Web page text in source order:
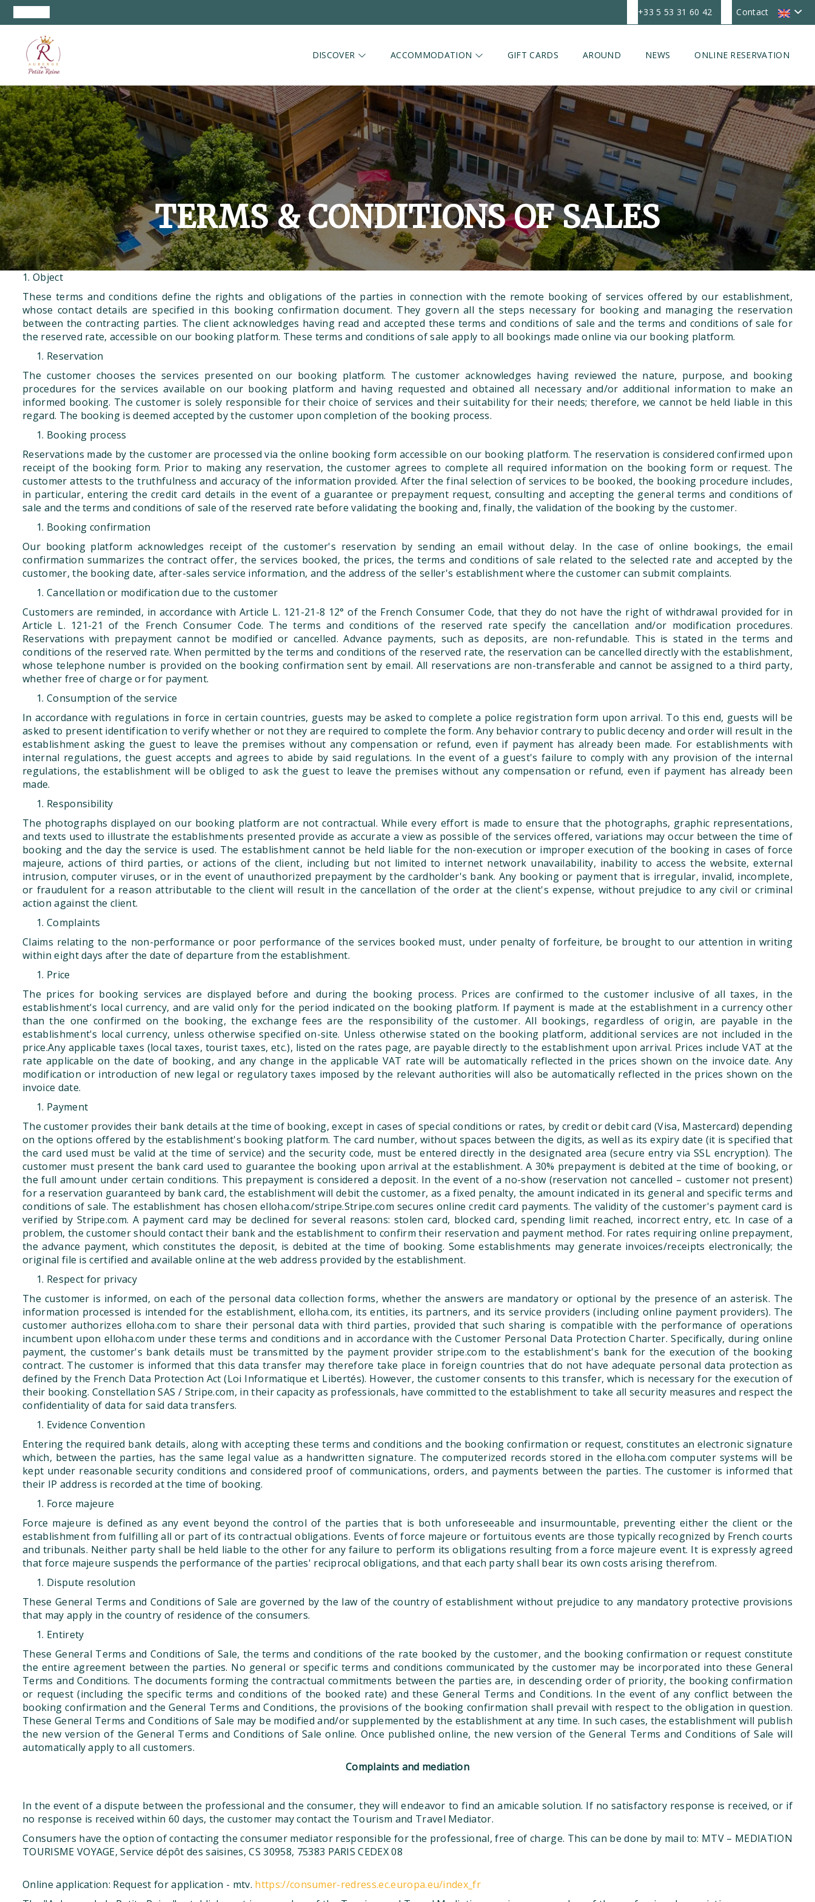
Contact
+33 5 53 31 60 42
DISCOVER ACCOMMODATION GIFT CARDS AROUND NEWS ONLINE RESERVATION
TERMS & CONDITIONS OF SALES
1. Object
These terms and conditions define the rights and obligations of the parties in connection with the remote booking of services offered by our establishment,
whose contact details are specified in this booking confirmation document. They govern all the steps necessary for booking and managing the reservation
between the contracting parties. The client acknowledges having read and accepted these terms and conditions of sale and the terms and conditions of sale for
the reserved rate, accessible on our booking platform. These terms and conditions of sale apply to all bookings made online via our booking platform.
Reservation
The customer chooses the services presented on our booking platform. The customer acknowledges having reviewed the nature, purpose, and booking
procedures for the services available on our booking platform and having requested and obtained all necessary and/or additional information to make an
informed booking. The customer is solely responsible for their choice of services and their suitability for their needs; therefore, we cannot be held liable in this
regard. The booking is deemed accepted by the customer upon completion of the booking process.
Booking process
Reservations made by the customer are processed via the online booking form accessible on our booking platform. The reservation is considered confirmed upon
receipt of the booking form. Prior to making any reservation, the customer agrees to complete all required information on the booking form or request. The
customer attests to the truthfulness and accuracy of the information provided. After the final selection of services to be booked, the booking procedure includes,
in particular, entering the credit card details in the event of a guarantee or prepayment request, consulting and accepting the general terms and conditions of
sale and the terms and conditions of sale of the reserved rate before validating the booking and, finally, the validation of the booking by the customer.
Booking confirmation
Our booking platform acknowledges receipt of the customer's reservation by sending an email without delay. In the case of online bookings, the email
confirmation summarizes the contract offer, the services booked, the prices, the terms and conditions of sale related to the selected rate and accepted by the
customer, the booking date, after-sales service information, and the address of the seller's establishment where the customer can submit complaints.
Cancellation or modification due to the customer
Customers are reminded, in accordance with Article L. 121-21-8 12° of the French Consumer Code, that they do not have the right of withdrawal provided for in
Article L. 121-21 of the French Consumer Code. The terms and conditions of the reserved rate specify the cancellation and/or modification procedures.
Reservations with prepayment cannot be modified or cancelled. Advance payments, such as deposits, are non-refundable. This is stated in the terms and
conditions of the reserved rate. When permitted by the terms and conditions of the reserved rate, the reservation can be cancelled directly with the establishment,
whose telephone number is provided on the booking confirmation sent by email. All reservations are non-transferable and cannot be assigned to a third party,
whether free of charge or for payment.
Consumption of the service
In accordance with regulations in force in certain countries, guests may be asked to complete a police registration form upon arrival. To this end, guests will be
asked to present identification to verify whether or not they are required to complete the form. Any behavior contrary to public decency and order will result in the
establishment asking the guest to leave the premises without any compensation or refund, even if payment has already been made. For establishments with
internal regulations, the guest accepts and agrees to abide by said regulations. In the event of a guest's failure to comply with any provision of the internal
regulations, the establishment will be obliged to ask the guest to leave the premises without any compensation or refund, even if payment has already been
made.
Responsibility
The photographs displayed on our booking platform are not contractual. While every effort is made to ensure that the photographs, graphic representations,
and texts used to illustrate the establishments presented provide as accurate a view as possible of the services offered, variations may occur between the time of
booking and the day the service is used. The establishment cannot be held liable for the non-execution or improper execution of the booking in cases of force
majeure, actions of third parties, or actions of the client, including but not limited to internet network unavailability, inability to access the website, external
intrusion, computer viruses, or in the event of unauthorized prepayment by the cardholder's bank. Any booking or payment that is irregular, invalid, incomplete,
or fraudulent for a reason attributable to the client will result in the cancellation of the order at the client's expense, without prejudice to any civil or criminal
action against the client.
Complaints
Claims relating to the non-performance or poor performance of the services booked must, under penalty of forfeiture, be brought to our attention in writing
within eight days after the date of departure from the establishment.
Price
The prices for booking services are displayed before and during the booking process. Prices are confirmed to the customer inclusive of all taxes, in the
establishment's local currency, and are valid only for the period indicated on the booking platform. If payment is made at the establishment in a currency other
than the one confirmed on the booking, the exchange fees are the responsibility of the customer. All bookings, regardless of origin, are payable in the
establishment's local currency, unless otherwise specified on-site. Unless otherwise stated on the booking platform, additional services are not included in the
price.Any applicable taxes (local taxes, tourist taxes, etc.), listed on the rates page, are payable directly to the establishment upon arrival. Prices include VAT at the
rate applicable on the date of booking, and any change in the applicable VAT rate will be automatically reflected in the prices shown on the invoice date. Any
modification or introduction of new legal or regulatory taxes imposed by the relevant authorities will also be automatically reflected in the prices shown on the
invoice date.
Payment
The customer provides their bank details at the time of booking, except in cases of special conditions or rates, by credit or debit card (Visa, Mastercard) depending
on the options offered by the establishment's booking platform. The card number, without spaces between the digits, as well as its expiry date (it is specified that
the card used must be valid at the time of service) and the security code, must be entered directly in the designated area (secure entry via SSL encryption). The
customer must present the bank card used to guarantee the booking upon arrival at the establishment. A 30% prepayment is debited at the time of booking, or
the full amount under certain conditions. This prepayment is considered a deposit. In the event of a no-show (reservation not cancelled – customer not present)
for a reservation guaranteed by bank card, the establishment will debit the customer, as a fixed penalty, the amount indicated in its general and specific terms and
conditions of sale. The establishment has chosen elloha.com/stripe.Stripe.com secures online credit card payments. The validity of the customer's payment card is
verified by Stripe.com. A payment card may be declined for several reasons: stolen card, blocked card, spending limit reached, incorrect entry, etc. In case of a
problem, the customer should contact their bank and the establishment to confirm their reservation and payment method. For rates requiring online prepayment,
the advance payment, which constitutes the deposit, is debited at the time of booking. Some establishments may generate invoices/receipts electronically; the
original file is certified and available online at the web address provided by the establishment.
Respect for privacy
The customer is informed, on each of the personal data collection forms, whether the answers are mandatory or optional by the presence of an asterisk. The
information processed is intended for the establishment, elloha.com, its entities, its partners, and its service providers (including online payment providers). The
customer authorizes elloha.com to share their personal data with third parties, provided that such sharing is compatible with the performance of operations
incumbent upon elloha.com under these terms and conditions and in accordance with the Customer Personal Data Protection Charter. Specifically, during online
payment, the customer's bank details must be transmitted by the payment provider stripe.com to the establishment's bank for the execution of the booking
contract. The customer is informed that this data transfer may therefore take place in foreign countries that do not have adequate personal data protection as
defined by the French Data Protection Act (Loi Informatique et Libertés). However, the customer consents to this transfer, which is necessary for the execution of
their booking. Constellation SAS / Stripe.com, in their capacity as professionals, have committed to the establishment to take all security measures and respect the
confidentiality of data for said data transfers.
Evidence Convention
Entering the required bank details, along with accepting these terms and conditions and the booking confirmation or request, constitutes an electronic signature
which, between the parties, has the same legal value as a handwritten signature. The computerized records stored in the elloha.com computer systems will be
kept under reasonable security conditions and considered proof of communications, orders, and payments between the parties. The customer is informed that
their IP address is recorded at the time of booking.
Force majeure
Force majeure is defined as any event beyond the control of the parties that is both unforeseeable and insurmountable, preventing either the client or the
establishment from fulfilling all or part of its contractual obligations. Events of force majeure or fortuitous events are those typically recognized by French courts
and tribunals. Neither party shall be held liable to the other for any failure to perform its obligations resulting from a force majeure event. It is expressly agreed
that force majeure suspends the performance of the parties' reciprocal obligations, and that each party shall bear its own costs arising therefrom.
Dispute resolution
These General Terms and Conditions of Sale are governed by the law of the country of establishment without prejudice to any mandatory protective provisions
that may apply in the country of residence of the consumers.
Entirety
These General Terms and Conditions of Sale, the terms and conditions of the rate booked by the customer, and the booking confirmation or request constitute
the entire agreement between the parties. No general or specific terms and conditions communicated by the customer may be incorporated into these General
Terms and Conditions. The documents forming the contractual commitments between the parties are, in descending order of priority, the booking confirmation
or request (including the specific terms and conditions of the booked rate) and these General Terms and Conditions. In the event of any conflict between the
booking confirmation and the General Terms and Conditions, the provisions of the booking confirmation shall prevail with respect to the obligation in question.
These General Terms and Conditions of Sale may be modified and/or supplemented by the establishment at any time. In such cases, the establishment will publish
the new version of the General Terms and Conditions of Sale online. Once published online, the new version of the General Terms and Conditions of Sale will
automatically apply to all customers.
Complaints and mediation
In the event of a dispute between the professional and the consumer, they will endeavor to find an amicable solution. If no satisfactory response is received, or if
no response is received within 60 days, the customer may contact the Tourism and Travel Mediator.
Consumers have the option of contacting the consumer mediator responsible for the professional, free of charge. This can be done by mail to: MTV – MEDIATION
TOURISME VOYAGE, Service dépôt des saisines, CS 30958, 75383 PARIS CEDEX 08
Online application: Request for application - mtv. https://consumer-redress.ec.europa.eu/index_fr